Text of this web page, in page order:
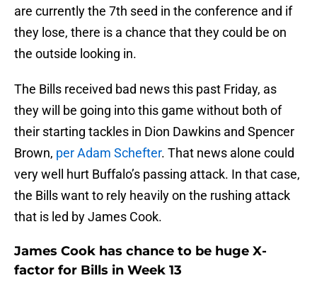
are currently the 7th seed in the conference and if
they lose, there is a chance that they could be on
the outside looking in.
The Bills received bad news this past Friday, as
they will be going into this game without both of
their starting tackles in Dion Dawkins and Spencer
Brown, per Adam Schefter. That news alone could
very well hurt Buffalo’s passing attack. In that case,
the Bills want to rely heavily on the rushing attack
that is led by James Cook.
James Cook has chance to be huge X-
factor for Bills in Week 13